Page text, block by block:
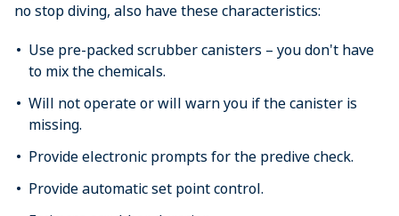
no stop diving, also have these characteristics:
Use pre-packed scrubber canisters – you don't have
to mix the chemicals.
Will not operate or will warn you if the canister is
missing.
Provide electronic prompts for the predive check.
Provide automatic set point control.